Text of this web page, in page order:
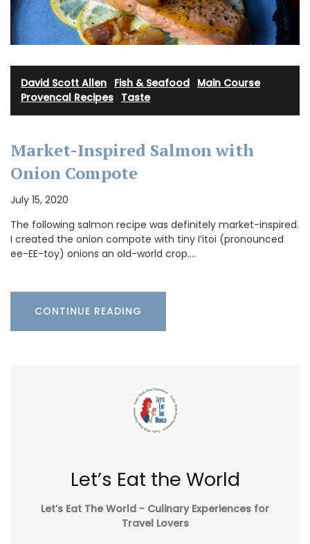
David Scott Allen Fish & Seafood Main Course·
Provencal Recipes Taste
Market-Inspired Salmon with
Onion Compote
July 15, 2020
The following salmon recipe was definitely market-inspired.
I created the onion compote with tiny I’itoi (pronounced
ee-EE-toy) onions an old-world crop.…
CONTINUE READING
Let’s Eat the World
Let’s Eat The World - Culinary Experiences for
Travel Lovers